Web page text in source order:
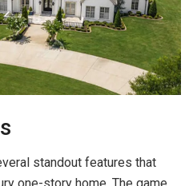
standout features that